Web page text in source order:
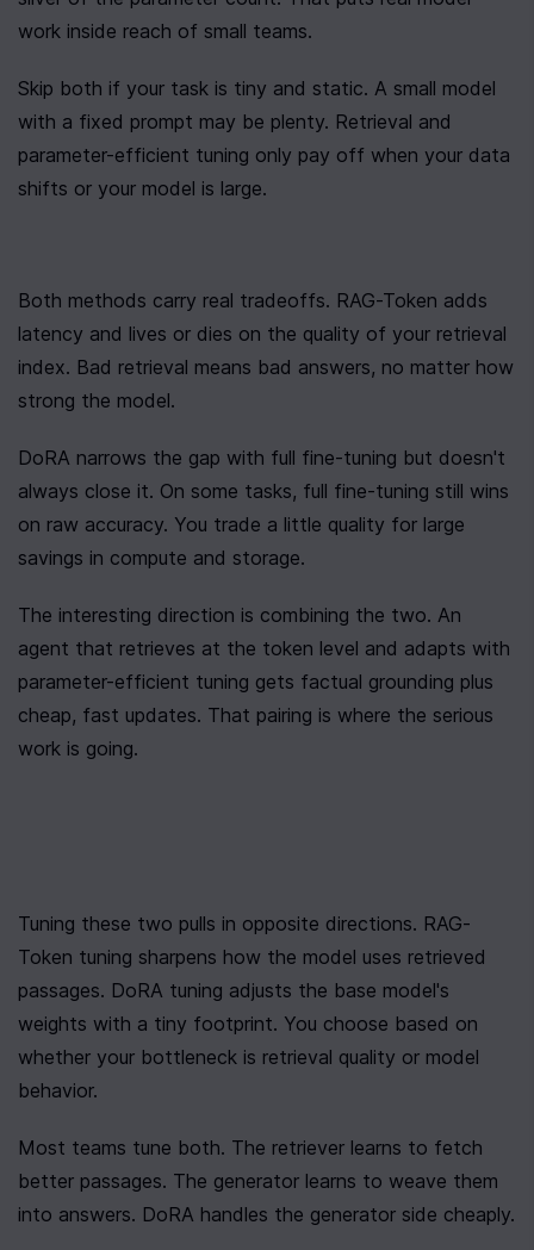
work inside reach of small teams.
Skip both if your task is tiny and static. A small model
with a fixed prompt may be plenty. Retrieval and
parameter-efficient tuning only pay off when your data
shifts or your model is large.
Both methods carry real tradeoffs. RAG-Token adds
latency and lives or dies on the quality of your retrieval
index. Bad retrieval means bad answers, no matter how
strong the model.
DoRA narrows the gap with full fine-tuning but doesn't
always close it. On some tasks, full fine-tuning still wins
on raw accuracy. You trade a little quality for large
savings in compute and storage.
The interesting direction is combining the two. An
agent that retrieves at the token level and adapts with
parameter-efficient tuning gets factual grounding plus
cheap, fast updates. That pairing is where the serious
work is going.
Tuning these two pulls in opposite directions. RAG-
Token tuning sharpens how the model uses retrieved
passages. DoRA tuning adjusts the base model's
weights with a tiny footprint. You choose based on
whether your bottleneck is retrieval quality or model
behavior.
Most teams tune both. The retriever learns to fetch
better passages. The generator learns to weave them
into answers. DoRA handles the generator side cheaply.